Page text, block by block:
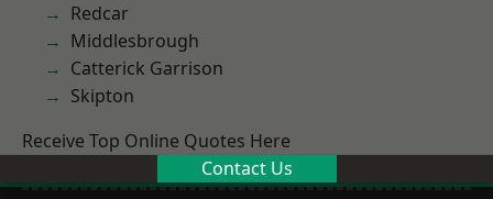
Redcar
Middlesbrough
Catterick Garrison
Skipton
Receive Top Online Quotes Here
Contact Us